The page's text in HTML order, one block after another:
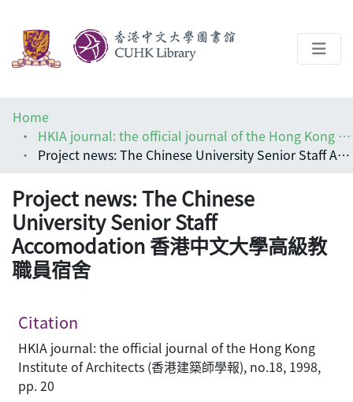
Help
Architecture Library
Home
HKIA journal: the official journal of the Hong Kong Institute of Architects (香港建築師學報)
Project news: The Chinese University Senior Staff Accomodation 香港中文大學高級教職員宿舍
Project news: The Chinese
University Senior Staff
Accomodation 香港中文大學高級教
職員宿舍
Citation
HKIA journal: the official journal of the Hong Kong
Institute of Architects (香港建築師學報), no.18, 1998,
pp. 20